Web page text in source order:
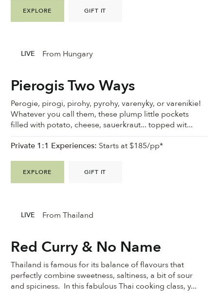
EXPLORE GIFT IT
Pierogis Two Ways
Perogie, pirogi, pirohy, pyrohy, varenyky, or varenikie!
Whatever you call them, these plump little pockets
filled with potato, cheese, sauerkraut... topped wit...
EXPLORE GIFT IT
Private 1:1 Experiences: Starts at $185/pp*
LIVE From Hungary
Red Curry & No Name
Thailand is famous for its balance of flavours that
perfectly combine sweetness, saltiness, a bit of sour
and spiciness. In this fabulous Thai cooking class, y...
LIVE From Thailand